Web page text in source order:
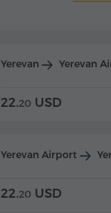
Yerevan Yerevan
22.20 USD
Yerevan Airport
22.20 USD